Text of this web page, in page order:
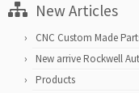
New Articles
CNC Custom Made
New arrive Rockwell
Products